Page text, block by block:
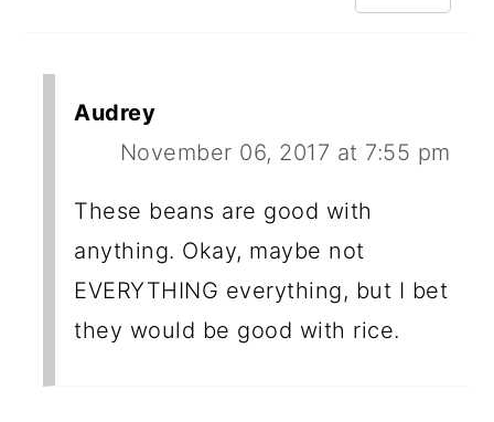
Audrey
November 06, 2017 at 7:55 pm
These beans are good with
anything. Okay, maybe not
EVERYTHING everything, but I bet
they would be good with rice.